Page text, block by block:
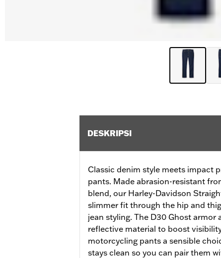
DESKRIPSI
Classic denim style meets impact
pants. Made abrasion-resistant
blend, our Harley-Davidson
slimmer fit through the hip and
jean styling. The D30 Ghost armor
reflective material to boost
motorcycling pants a sensible
stays clean so you can pair them